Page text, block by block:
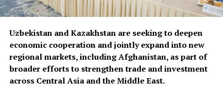
Uzbekistan and Kazakhstan are seeking to deepen
economic cooperation and jointly expand into new
regional markets, including Afghanistan, as part of
broader efforts to strengthen trade and investment
across Central Asia and the Middle East.